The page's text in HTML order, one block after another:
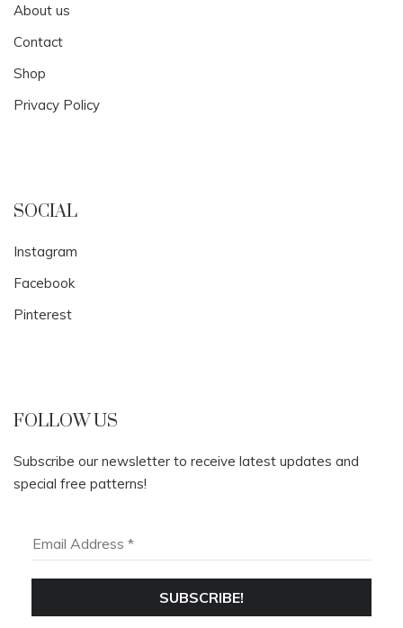
About us
Contact
Shop
Privacy Policy
SOCIAL
Instagram
Facebook
Pinterest
FOLLOW US
Subscribe our newsletter to receive latest updates and
special free patterns!